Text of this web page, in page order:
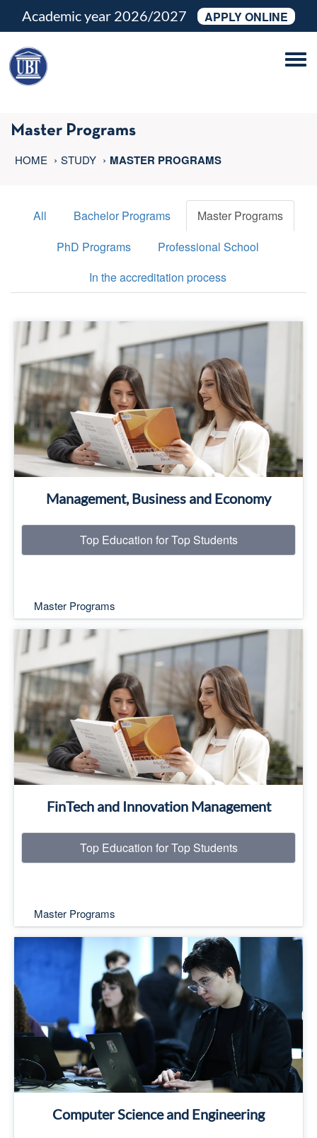
Academic year 2026/2027 APPLY ONLINE
Master Programs
HOME STUDY MASTER PROGRAMS
All Bachelor Programs
Master Programs
PhD Programs
Professional School
In the accreditation process
Management, Business and Economy
Top Education for Top Students
Master Programs
Top Education for Top Students
Read More
FinTech and Innovation Management
Top Education for Top Students
Master Programs
Top Education for Top Students
Read More
Computer Science and Engineering
Top Education for Top Students
Read More